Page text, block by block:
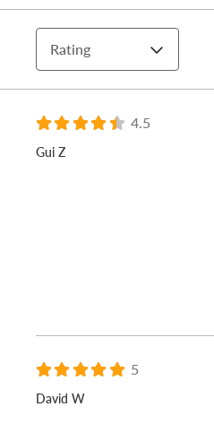
Rating
4.5
Gui Z
5
David W